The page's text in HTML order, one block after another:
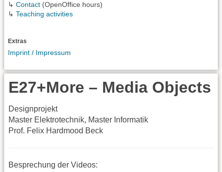
↳ Contact (OpenOffice hours)
↳ Teaching activities
Extras
Imprint / Impressum
E27+More – Media Objects
Designprojekt
Master Elektrotechnik, Master Informatik
Prof. Felix Hardmood Beck
Besprechung der Videos: